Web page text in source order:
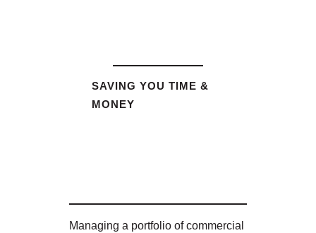
SAVING YOU TIME &
MONEY
Managing a portfolio of commercial